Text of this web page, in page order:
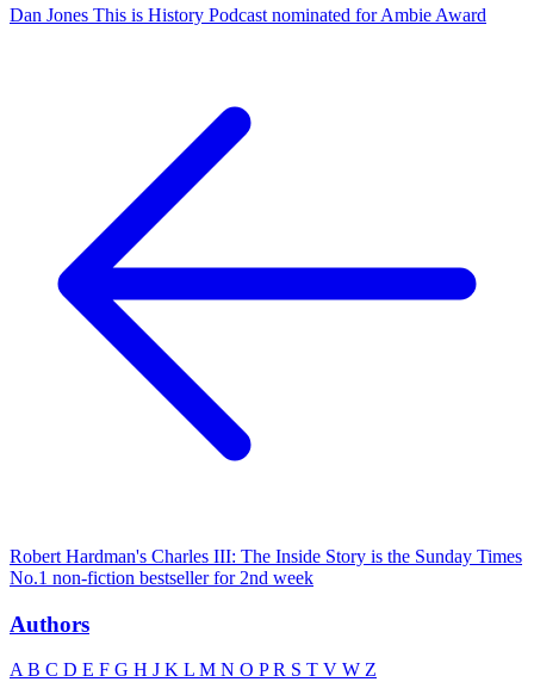
Dan Jones This is History Podcast nominated for Ambie Award
Robert Hardman's Charles III: The Inside Story is the Sunday Times
No.1 non-fiction bestseller for 2nd week
Authors
A B C D E F G H J K L M N O PR S T V W Z